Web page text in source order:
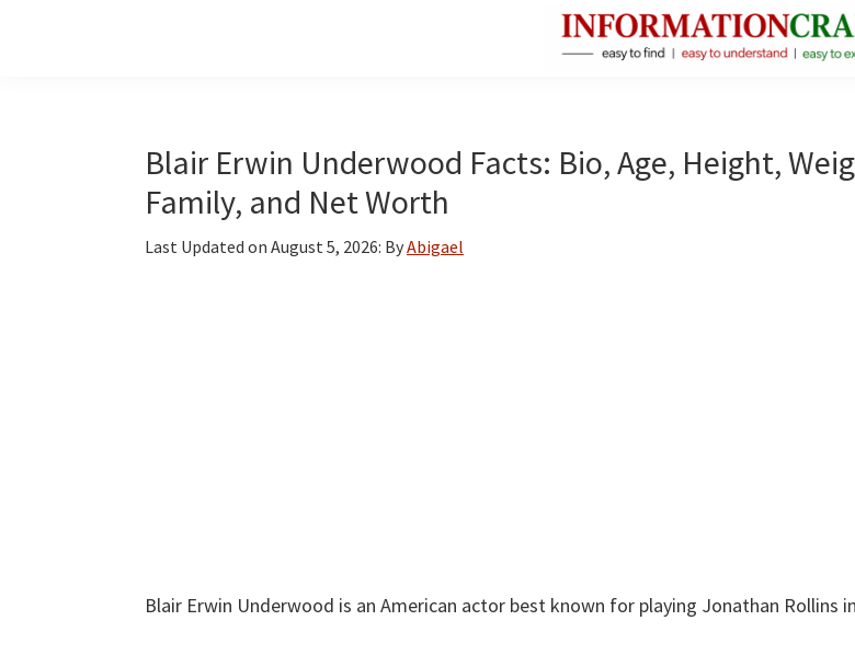
Facts
About
Blair Erwin Underwood Facts: Bio, Age, Height,
Family, and Net Worth
Last Updated on August 5, 2026: ByAbigael
Blair Erwin Underwood is an American actor best known for playing Jonathan Rollins